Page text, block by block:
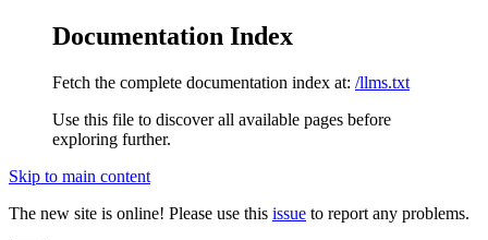
Documentation Index
Fetch the complete documentation index at: /llms.txt
Use this file to discover all available pages before
exploring further.
Skip to main content
The new site is online! Please use this issue to report any problems.